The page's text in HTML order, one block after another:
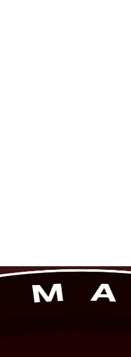
across Switzerland.
hold one of PMI's most